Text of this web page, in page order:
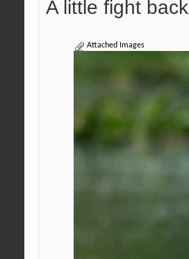
A little fight back
Attached Images